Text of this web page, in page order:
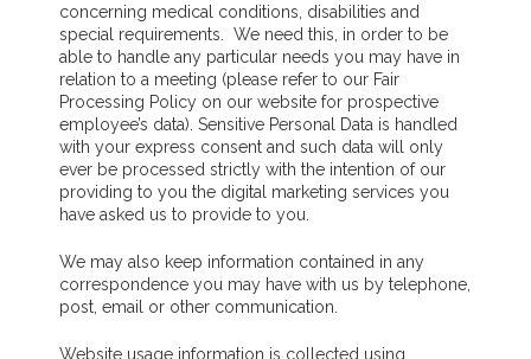
concerning medical conditions, disabilities and
special requirements. We need this, in order to be
able to handle any particular needs you may have in
relation to a meeting (please refer to our Fair
Processing Policy on our website for prospective
employee’s data). Sensitive Personal Data is handled
with your express consent and such data will only
ever be processed strictly with the intention of our
providing to you the digital marketing services you
have asked us to provide to you.
We may also keep information contained in any
correspondence you may have with us by telephone,
post, email or other communication.
Website usage information is collected using